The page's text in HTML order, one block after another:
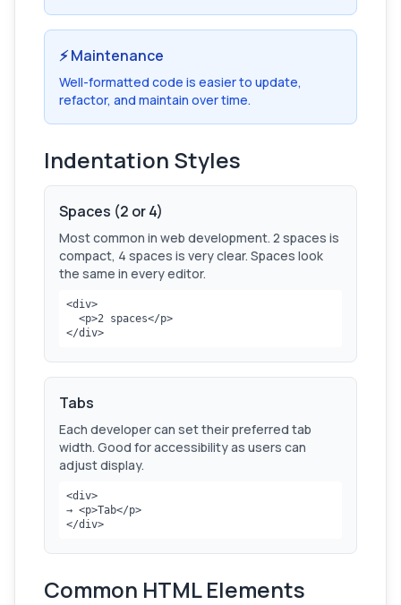
⚡ Maintenance
Well-formatted code is easier to update,
refactor, and maintain over time.
Indentation Styles
Spaces (2 or 4)
Most common in web development. 2 spaces is
compact, 4 spaces is very clear. Spaces look
the same in every editor.
<div>
  <p>2 spaces</p>
</div>
Tabs
Each developer can set their preferred tab
width. Good for accessibility as users can
adjust display.
<div>
→ <p>Tab</p>
</div>
Common HTML Elements